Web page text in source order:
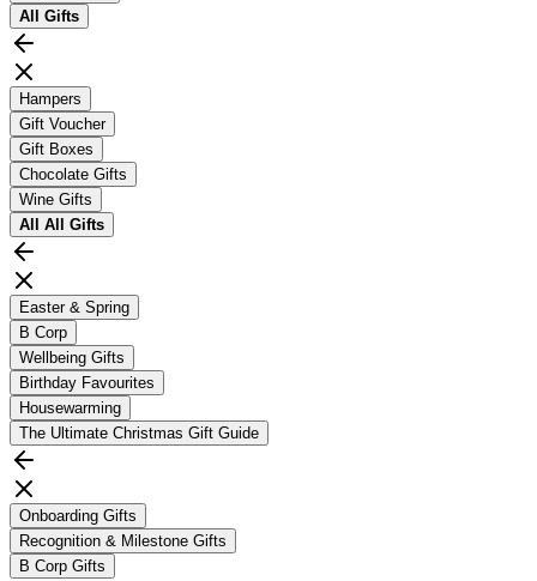
All Gifts
Hampers
Gift Voucher
Gift Boxes
Chocolate Gifts
Wine Gifts
All All Gifts
Easter & Spring
B Corp
Wellbeing Gifts
Birthday Favourites
Housewarming
The Ultimate Christmas Gift Guide
Onboarding Gifts
Recognition & Milestone Gifts
B Corp Gifts